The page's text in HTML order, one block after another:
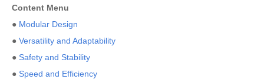
Content Menu
● Modular Design
● Versatility and Adaptability
● Safety and Stability
● Speed and Efficiency